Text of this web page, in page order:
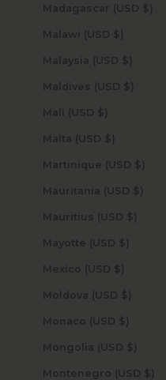
Madagascar (USD $)
Malawi (USD $)
Malaysia (USD $)
Maldives (USD $)
Mali (USD $)
Malta (USD $)
Martinique (USD $)
Mauritania (USD $)
Mauritius (USD $)
Mayotte (USD $)
Mexico (USD $)
Moldova (USD $)
Monaco (USD $)
Mongolia (USD $)
Montenegro (USD $)